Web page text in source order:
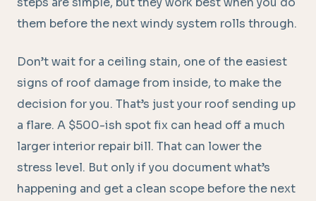
them before the next windy system rolls through.
Don’t wait for a ceiling stain, one of the easiest
signs of roof damage from inside, to make the
decision for you. That’s just your roof sending up
a flare. A $500-ish spot fix can head off a much
larger interior repair bill. That can lower the
stress level. But only if you document what’s
happening and get a clean scope before the next